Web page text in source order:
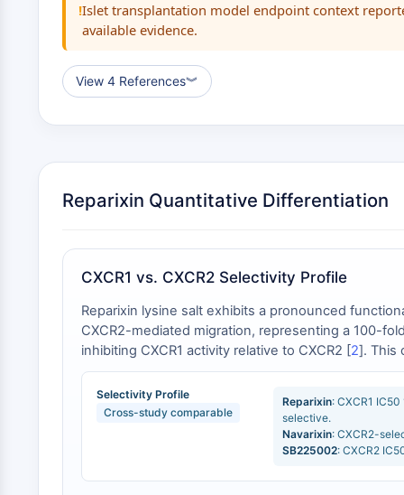
Islet transplantation model endpoint context
available evidence.
View 4 References︾
Reparixin Quantitative Differentiation
CXCR1 vs. CXCR2 Selectivity Profile
Reparixin lysine salt exhibits a pronounced
CXCR2-mediated migration, representing a 100-
inhibiting CXCR1 activity relative to CXCR2 [2]. This
CXCR2 with an IC50 of 2.6–3 nM, yielding a
shows >150-fold selectivity for CXCR2 (IC50 = 22
Selectivity Profile
Cross-study comparable
Reparixin: CXCR1
selective.
Navarixin: CXCR2-
SB225002: CXCR2